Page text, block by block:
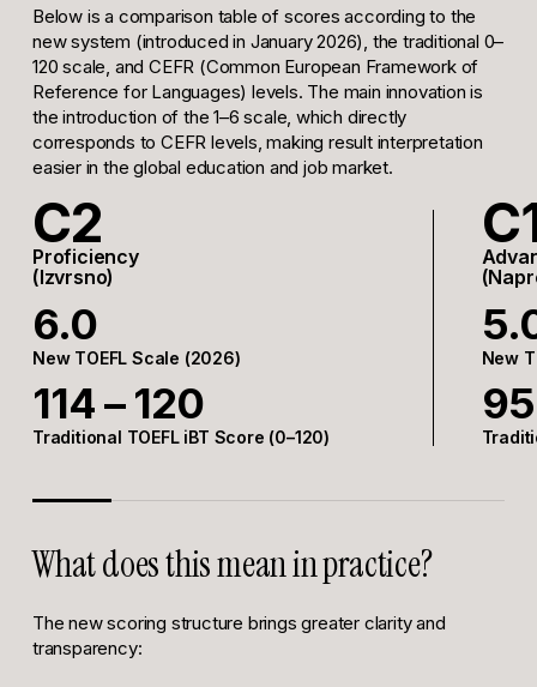
Below is a comparison table of scores according to the
new system (introduced in January 2026), the traditional 0–
120 scale, and CEFR (Common European Framework of
Reference for Languages) levels. The main innovation is
the introduction of the 1–6 scale, which directly
corresponds to CEFR levels, making result interpretation
easier in the global education and job market.
C2
Proficiency
(Izvrsno)
6.0
New TOEFL Scale (2026)
114 – 120
Traditional TOEFL iBT Score (0–120)
New
95
What does this mean in practice?
The new scoring structure brings greater clarity and
transparency: